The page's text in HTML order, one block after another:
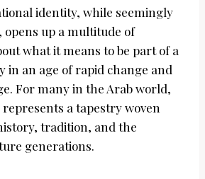
identity, while seemingly
up a multitude of
what it means to be part of a
in an age of rapid change and
For many in the Arab world,
a tapestry woven
tradition, and the
generations.